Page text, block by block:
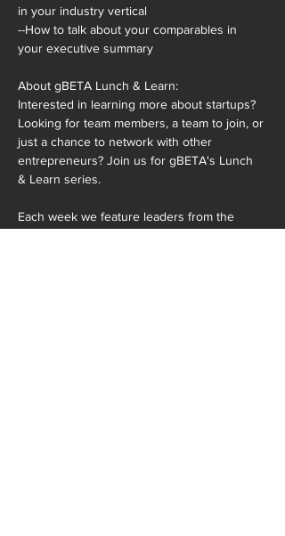
in your industry vertical
--How to talk about your comparables in
your executive summary
About gBETA Lunch & Learn:
Interested in learning more about startups?
Looking for team members, a team to join, or
just a chance to network with other
entrepreneurs? Join us for gBETA's Lunch
& Learn series.
Each week we feature leaders from the